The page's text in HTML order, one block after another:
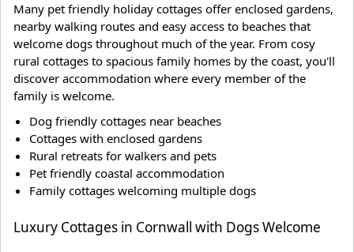
Many pet friendly holiday cottages offer enclosed gardens,
nearby walking routes and easy access to beaches that
welcome dogs throughout much of the year. From cosy
rural cottages to spacious family homes by the coast, you'll
discover accommodation where every member of the
family is welcome.
Dog friendly cottages near beaches
Cottages with enclosed gardens
Rural retreats for walkers and pets
Pet friendly coastal accommodation
Family cottages welcoming multiple dogs
Luxury Cottages in Cornwall with Dogs Welcome